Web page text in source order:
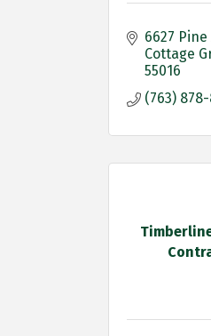
6627
Cottage
55016
(763)